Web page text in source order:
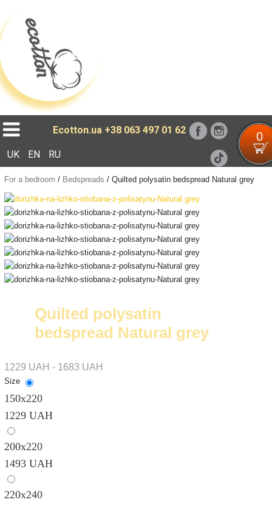
Ecotton.ua +38 063 497 01 62 0
UK EN RU
For a bedroom / Bedspreads / Quilted polysatin bedspread Natural grey
Quilted polysatin
bedspread Natural grey
1229 UAH - 1683 UAH
Size
150х220
1229 UAH
200х220
1493 UAH
220х240